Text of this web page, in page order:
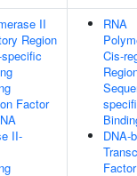
II
Region
Factor
II-
RNA
Cis-
DNA-
Factor